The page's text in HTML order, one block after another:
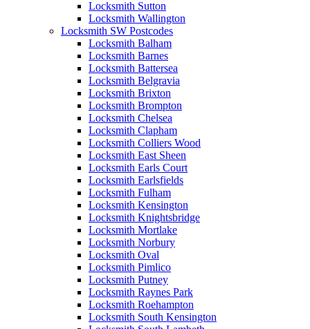
Locksmith Sutton
Locksmith Wallington
Locksmith SW Postcodes
Locksmith Balham
Locksmith Barnes
Locksmith Battersea
Locksmith Belgravia
Locksmith Brixton
Locksmith Brompton
Locksmith Chelsea
Locksmith Clapham
Locksmith Colliers Wood
Locksmith East Sheen
Locksmith Earls Court
Locksmith Earlsfields
Locksmith Fulham
Locksmith Kensington
Locksmith Knightsbridge
Locksmith Mortlake
Locksmith Norbury
Locksmith Oval
Locksmith Pimlico
Locksmith Putney
Locksmith Raynes Park
Locksmith Roehampton
Locksmith South Kensington